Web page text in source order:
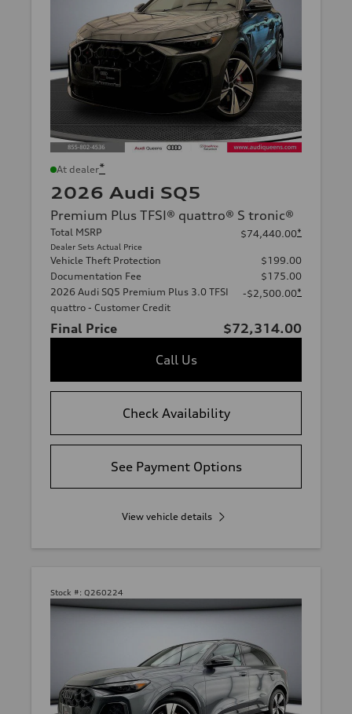
At dealer*
2026 Audi SQ5
Premium Plus TFSI® quattro® S tronic®
Total MSRP
Dealer Sets Actual Price
$74,440.00*
Vehicle Theft Protection
$199.00
Documentation Fee
$175.00
2026 Audi SQ5 Premium Plus 3.0 TFSI
quattro - Customer Credit
-$2,500.00*
Final Price
$72,314.00
Call Us
Check Availability
See Payment Options
View vehicle details
Stock #: Q260224